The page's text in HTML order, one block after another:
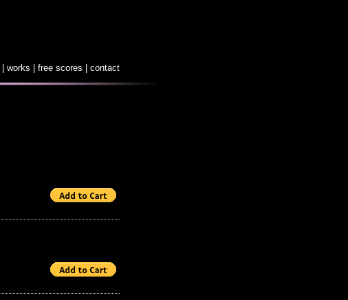
works free scores contact